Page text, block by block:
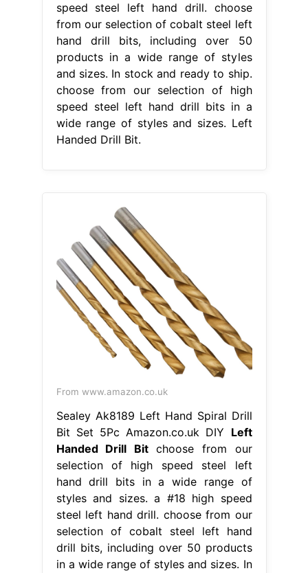
speed steel left hand drill. choose
from our selection of cobalt steel left
hand drill bits, including over 50
products in a wide range of styles
and sizes. In stock and ready to ship.
choose from our selection of high
speed steel left hand drill bits in a
wide range of styles and sizes. Left
Handed Drill Bit.
From www.amazon.co.uk
Sealey Ak8189 Left Hand Spiral Drill
Bit Set 5Pc Amazon.co.uk DIY Left
Handed Drill Bitchoose from our
selection of high speed steel left
hand drill bits in a wide range of
styles and sizes. a #18 high speed
steel left hand drill. choose from our
selection of cobalt steel left hand
drill bits, including over 50 products
in a wide range of styles and sizes. In